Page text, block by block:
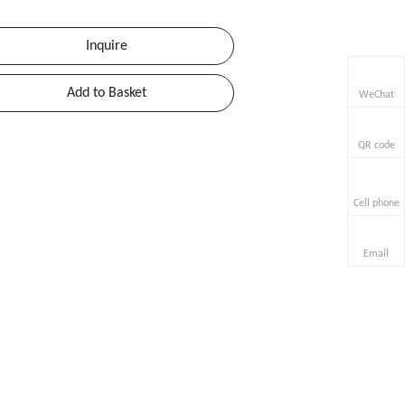
Inquire
Add to Basket WeChat
QR code
Cell phone
Email